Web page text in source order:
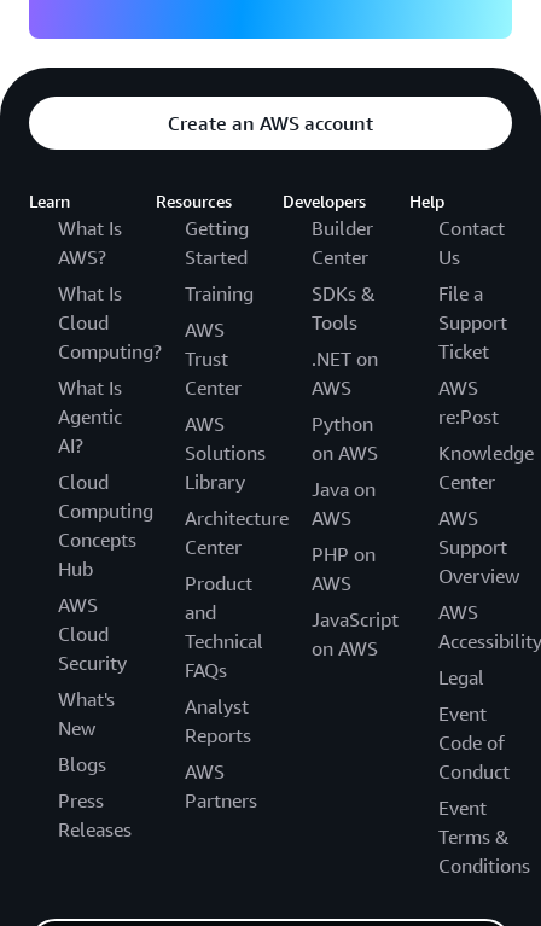
Create an AWS account
Learn
What Is
AWS?
What Is
Cloud
Computing?
What Is
Agentic
AI?
Cloud
Computing
Concepts
Hub
AWS
Cloud
Security
What's
New
Blogs
Press
Releases
Resources
Getting
Started
Training
AWS
Trust
Center
AWS
Solutions
Library
Architecture
Center
Product
and
Technical
FAQs
Analyst
Reports
AWS
Partners
Developers
Builder
Center
SDKs &
Tools
.NET on
AWS
Python
on AWS
Java on
AWS
PHP on
AWS
JavaScript
on AWS
Help
Contact
Us
File a
Support
Ticket
AWS
re:Post
Knowledge
Center
AWS
Support
Overview
AWS
Accessibility
Legal
Event
Code of
Conduct
Event
Terms &
Conditions